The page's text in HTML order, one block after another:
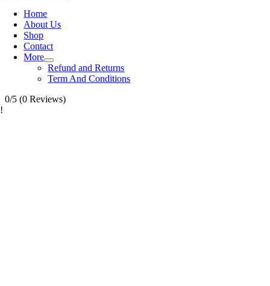
Home
About Us
Shop
Contact
More
Refund and Returns
Term And Conditions
0/5 (0 Reviews)